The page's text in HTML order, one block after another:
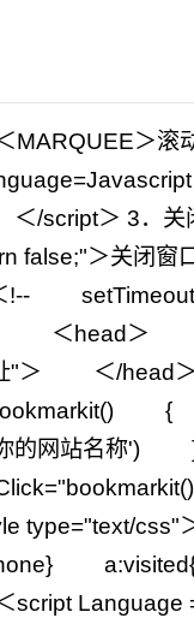
＞滚
=
/script＞ 3．
false;"＞关闭窗
!--
页 ＜head＞
"＞ ＜/head＞
的网站名称')
type="text/css"
Language